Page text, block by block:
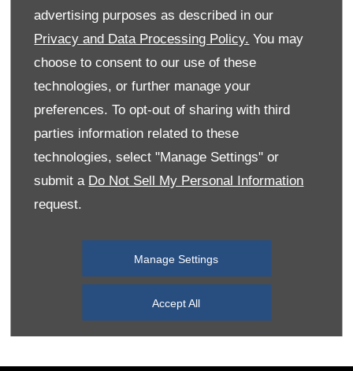
advertising purposes as described in our
Privacy and Data Processing Policy. You may
choose to consent to our use of these
technologies, or further manage your
preferences. To opt-out of sharing with third
parties information related to these
technologies, select "Manage Settings" or
submit a Do Not Sell My Personal Information
request.
Manage Settings
Accept All
Monday 08:00
Tuesday
08:00-19:00
Wednesday
11:00